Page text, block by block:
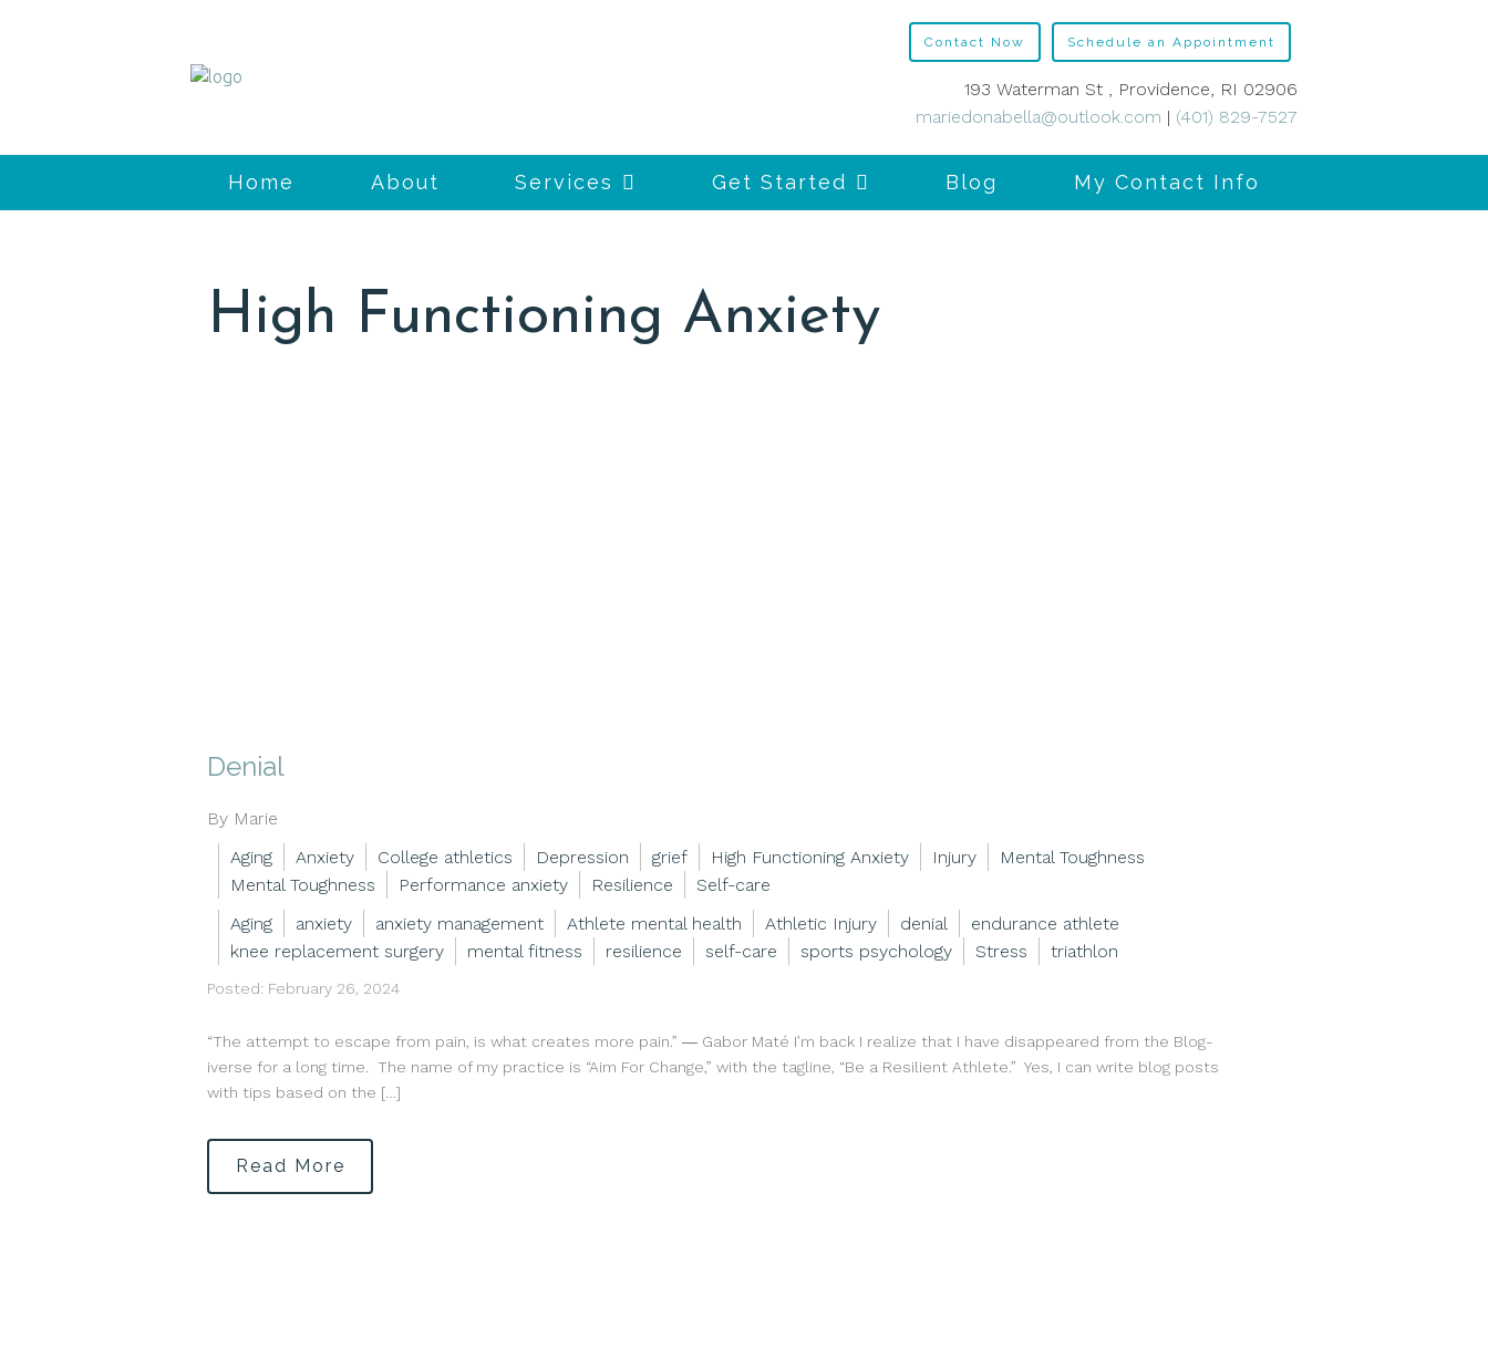
Home About Services Get Started Blog My Contact Info
Contact Now Schedule an Appointment
193 Waterman St , Providence, RI 02906
mariedonabella@outlook.com | (401) 829-7527
High Functioning Anxiety
Denial
By Marie
Aging
Anxiety College athletics Depression grief High Functioning Anxiety Injury
Mental Toughness
Mental Toughness
Performance anxiety Resilience
Self-care
Aging
anxiety anxiety management Athlete mental health Athletic Injury denial
endurance athlete
knee replacement surgery
mental fitness resilience self-care sports psychology Stress triathlon
Posted: February 26, 2024
“The attempt to escape from pain, is what creates more pain.” ― Gabor Maté I’m back I realize that I have disappeared from the Blog-
iverse for a long time. The name of my practice is “Aim For Change,” with the tagline, “Be a Resilient Athlete.” Yes, I can write blog posts
with tips based on the […]
Read More